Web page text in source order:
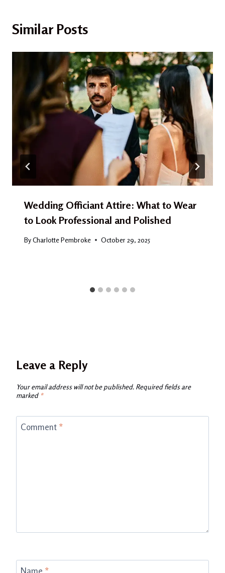
Similar Posts
Wedding Officiant Attire: What to Wear
to Look Professional and Polished
ByCharlotte Pembroke October 29, 2025
Leave a Reply
Your email address will not be published. Required fields are
marked *
Comment *
Name *